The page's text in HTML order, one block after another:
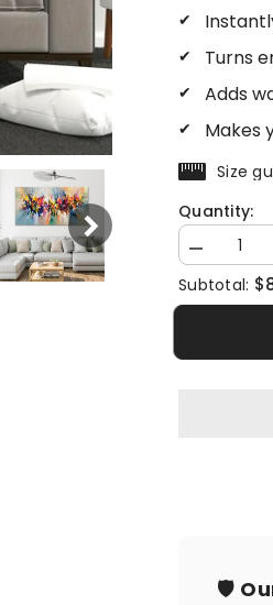
Turns
Adds
Makes
Size
Quantity:
Decrease
for
Abstract
Subtotal:
🛡️